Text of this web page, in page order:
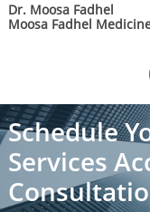
Dr. Moosa Fadhel
Moosa Fadhel
Schedule
Services